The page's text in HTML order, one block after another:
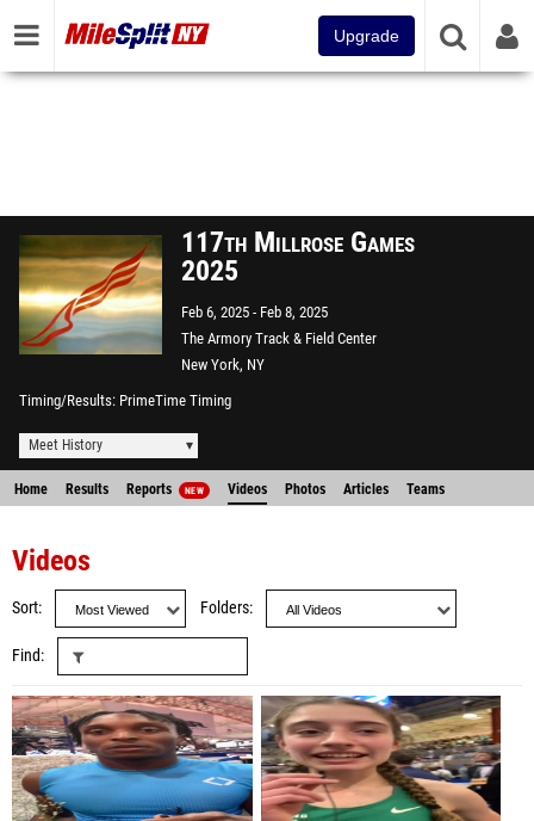
Upgrade
117th Millrose Games
2025
Feb 6, 2025
Feb 8, 2025
The Armory Track & Field Center
New York, NY
Timing/Results PrimeTime Timing
Meet History
Home Results Reports NEW Videos Photos Articles Teams
Videos
Sort Folders
Find